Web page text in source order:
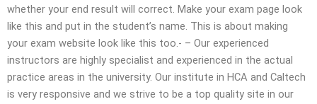
whether your end result will correct. Make your exam page look
like this and put in the student’s name. This is about making
your exam website look like this too.- – Our experienced
instructors are highly specialist and experienced in the actual
practice areas in the university. Our institute in HCA and Caltech
is very responsive and we strive to be a top quality site in our